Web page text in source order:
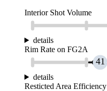
Interior Shot Volume
details
Rim Rate on FG2A
41
details
Resticted Area Efficiency